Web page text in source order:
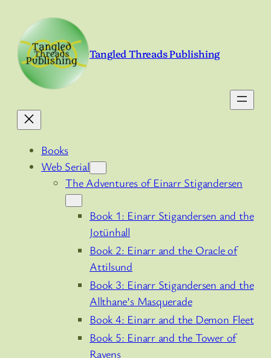
content
Tangled Threads Publishing
Books
Web Serial
The Adventures of Einarr Stigandersen
Book 1: Einarr Stigandersen and the
Jotünhall
Book 2: Einarr and the Oracle of
Attilsund
Book 3: Einarr Stigandersen and the
Allthane’s Masquerade
Book 4: Einarr and the Demon Fleet
Book 5: Einarr and the Tower of
Ravens